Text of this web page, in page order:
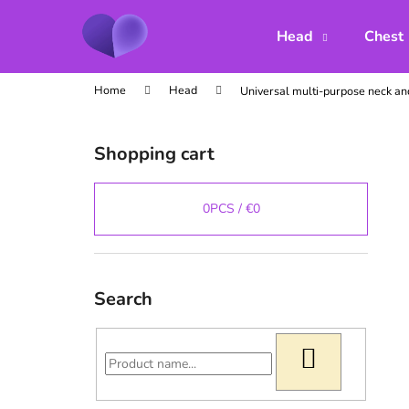
Head Chest
Home Head Universal multi-purpose neck
Shopping cart
0PCS / €0
Search
t
Back
shopping
Back
shopping